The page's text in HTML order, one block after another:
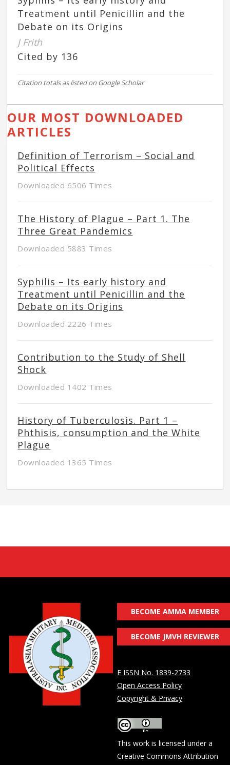
Treatment until Penicillin and the
Debate on its Origins
J Frith
Cited by 136
Citation totals as listed on Google Scholar
OUR MOST DOWNLOADED
ARTICLES
Definition of Terrorism – Social and
Political Effects
Downloaded 6506 Times
The History of Plague – Part 1. The
Three Great Pandemics
Downloaded 5883 Times
Syphilis – Its early history and
Treatment until Penicillin and the
Debate on its Origins
Downloaded 2226 Times
Contribution to the Study of Shell
Shock
Downloaded 1402 Times
History of Tuberculosis. Part 1 –
Phthisis, consumption and the White
Plague
Downloaded 1365 Times
BECOME AMMA MEMBER
BECOME JMVH REVIEWER
E ISSN No. 1839-2733
Open Access Policy
Copyright & Privacy
This work is licensed under a
Creative Commons Attribution